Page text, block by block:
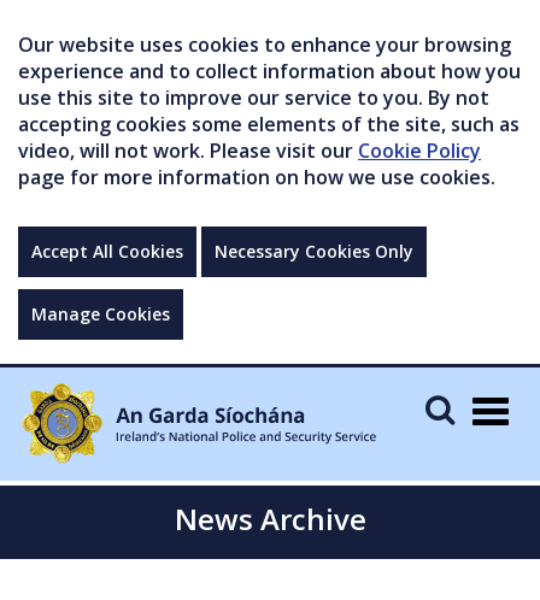
Our website uses cookies to enhance your browsing
experience and to collect information about how you
use this site to improve our service to you. By not
accepting cookies some elements of the site, such as
video, will not work. Please visit our Cookie Policy
page for more information on how we use cookies.
Accept All Cookies Necessary Cookies Only
Manage Cookies
News Archive